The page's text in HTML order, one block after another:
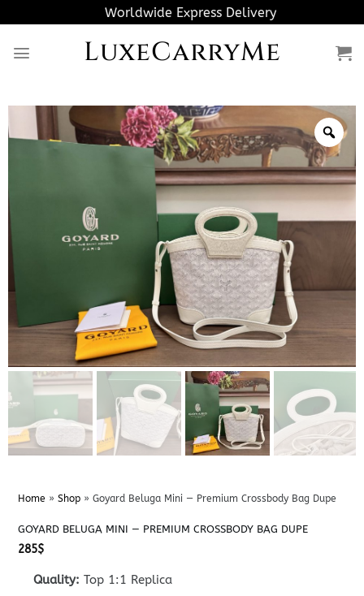
to
content
Worldwide Express Delivery
LuxeCarryMe
Home » Shop» Goyard Beluga Mini — Premium Crossbody Bag Dupe
GOYARD BELUGA MINI — PREMIUM CROSSBODY BAG DUPE
285$
Quality: Top 1:1 Replica